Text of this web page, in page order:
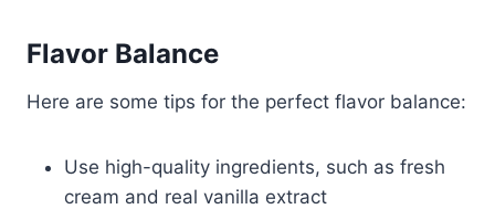
Flavor Balance
Here are some tips for the perfect flavor balance:
Use high-quality ingredients, such as fresh
cream and real vanilla extract